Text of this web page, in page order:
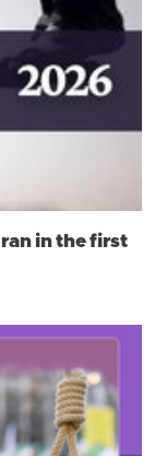
in the first